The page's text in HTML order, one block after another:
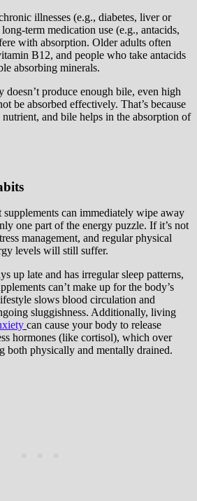
illnesses (e.g., diabetes, liver or
term medication use (e.g., antacids,
with absorption. Older adults often
B12, and people who take antacids
absorbing minerals.
produce enough bile, even high
be absorbed effectively. That’s because
and bile helps in the absorption of
supplements can immediately wipe away
one part of the energy puzzle. If it’s not
management, and regular physical
levels will still suffer.
up late and has irregular sleep patterns,
can’t make up for the body’s
slows blood circulation and
sluggishness. Additionally, living
can cause your body to release
hormones (like cortisol), which over
both physically and mentally drained.